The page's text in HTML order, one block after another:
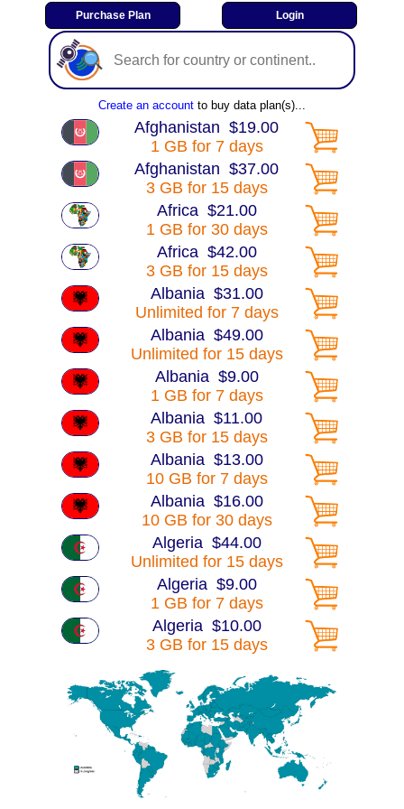
Create an account to buy data plan(s)...
Afghanistan $19.00
1 GB for 7 days
Afghanistan $37.00
3 GB for 15 days
Africa $21.00
1 GB for 30 days
Africa $42.00
3 GB for 15 days
Albania $31.00
Unlimited for 7 days
Albania $49.00
Unlimited for 15 days
Albania $9.00
1 GB for 7 days
Albania $11.00
3 GB for 15 days
Albania $13.00
10 GB for 7 days
Albania $16.00
10 GB for 30 days
Algeria $44.00
Unlimited for 15 days
Algeria $9.00
1 GB for 7 days
Algeria $10.00
3 GB for 15 days
Algeria $15.00
10 GB for 7 days
Algeria $16.00
10 GB for 30 days
Algeria $30.00
25 GB for 30 days
America $13.00